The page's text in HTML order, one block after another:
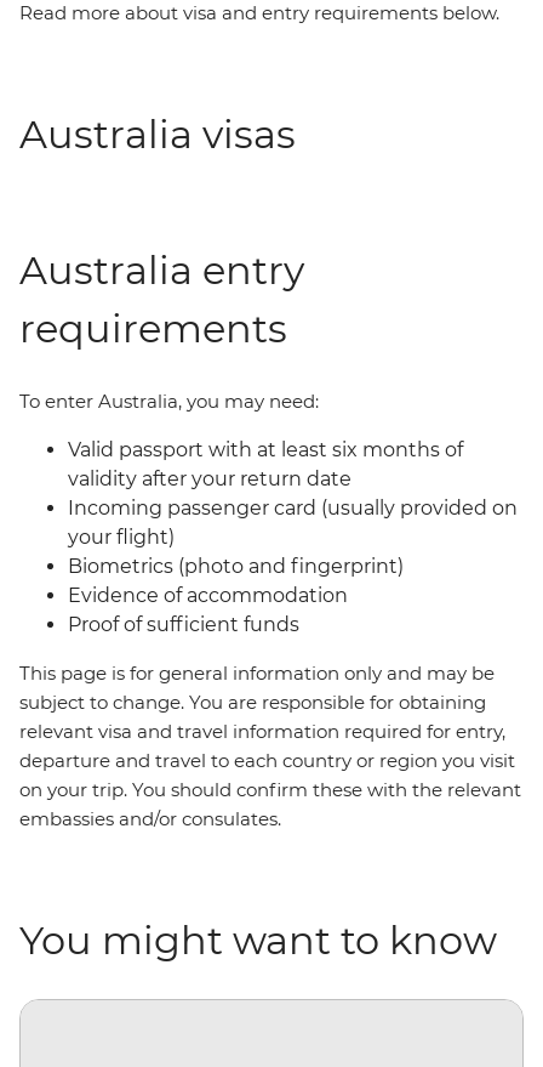
Read more about visa and entry requirements below.
Australia visas
Australia entry
requirements
To enter Australia, you may need:
Valid passport with at least six months of
validity after your return date
Incoming passenger card (usually provided on
your flight)
Biometrics (photo and fingerprint)
Evidence of accommodation
Proof of sufficient funds
This page is for general information only and may be
subject to change. You are responsible for obtaining
relevant visa and travel information required for entry,
departure and travel to each country or region you visit
on your trip. You should confirm these with the relevant
embassies and/or consulates.
You might want to know